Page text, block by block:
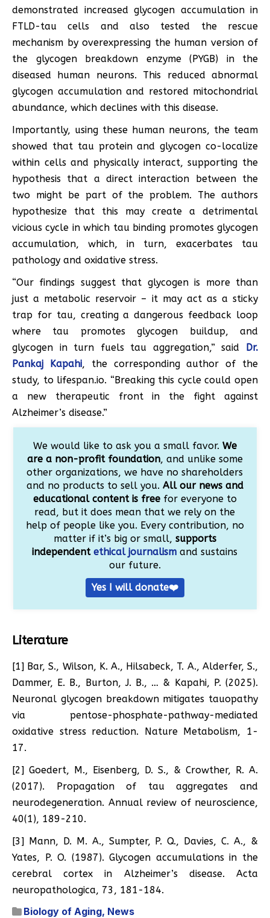
demonstrated increased glycogen accumulation in
FTLD-tau cells and also tested the rescue
mechanism by overexpressing the human version of
the glycogen breakdown enzyme (PYGB) in the
diseased human neurons. This reduced abnormal
glycogen accumulation and restored mitochondrial
abundance, which declines with this disease.
Importantly, using these human neurons, the team
showed that tau protein and glycogen co-localize
within cells and physically interact, supporting the
hypothesis that a direct interaction between the
two might be part of the problem. The authors
hypothesize that this may create a detrimental
vicious cycle in which tau binding promotes glycogen
accumulation, which, in turn, exacerbates tau
pathology and oxidative stress.
“Our findings suggest that glycogen is more than
just a metabolic reservoir – it may act as a sticky
trap for tau, creating a dangerous feedback loop
where tau promotes glycogen buildup, and
glycogen in turn fuels tau aggregation,” said Dr.
Pankaj Kapahi, the corresponding author of the
study, to lifespan.io. “Breaking this cycle could open
a new therapeutic front in the fight against
Alzheimer’s disease.”
We would like to ask you a small favor. We
are a non-profit foundation, and unlike some
other organizations, we have no shareholders
and no products to sell you. All our news and
educational content is freefor everyone to
read, but it does mean that we rely on the
help of people like you. Every contribution, no
matter if it’s big or small, supports
independentethical journalism and sustains
our future.
Yes I will donate❤️
Literature
[1] Bar, S., Wilson, K. A., Hilsabeck, T. A., Alderfer, S.,
Dammer, E. B., Burton, J. B., … & Kapahi, P. (2025).
Neuronal glycogen breakdown mitigates tauopathy
via pentose-phosphate-pathway-mediated
oxidative stress reduction. Nature Metabolism, 1-
17.
[2] Goedert, M., Eisenberg, D. S., & Crowther, R. A.
(2017). Propagation of tau aggregates and
neurodegeneration. Annual review of neuroscience,
40(1), 189-210.
[3] Mann, D. M. A., Sumpter, P. Q., Davies, C. A., &
Yates, P. O. (1987). Glycogen accumulations in the
cerebral cortex in Alzheimer’s disease. Acta
neuropathologica, 73, 181-184.
Biology of Aging, News